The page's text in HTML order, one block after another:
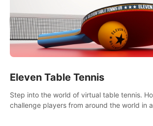
Eleven Table Tennis
Step into the world of virtual table tennis.
challenge players from around the world in